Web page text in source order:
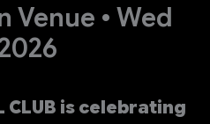
Venue • Wed
CLUB is celebrating